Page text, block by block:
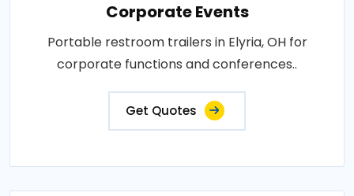
Corporate Events
Portable restroom trailers in Elyria, OH for
corporate functions and conferences..
Get Quotes